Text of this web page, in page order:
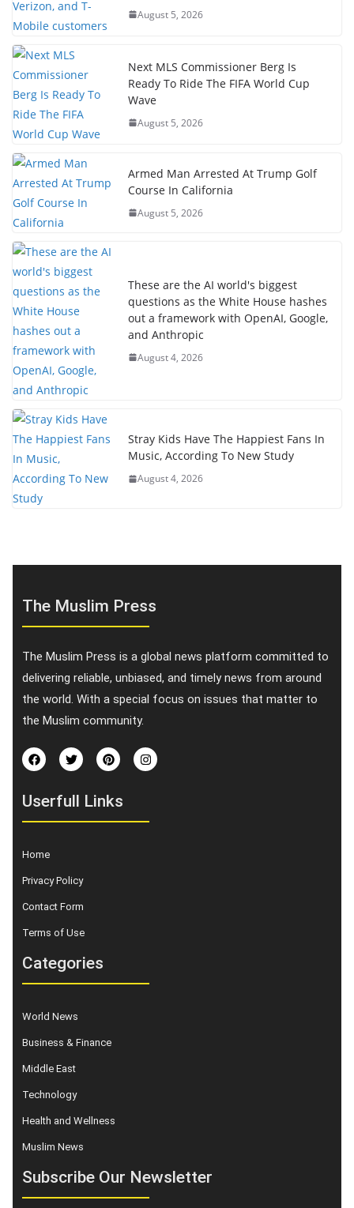
August 5, 2026
Next MLS Commissioner Berg Is
Ready To Ride The FIFA World Cup
Wave
August 5, 2026
Armed Man Arrested At Trump Golf
Course In California
August 5, 2026
These are the AI world's biggest
questions as the White House hashes
out a framework with OpenAI, Google,
and Anthropic
August 4, 2026
Stray Kids Have The Happiest Fans In
Music, According To New Study
August 4, 2026
The Muslim Press
The Muslim Press is a global news platform committed to
delivering reliable, unbiased, and timely news from around
the world. With a special focus on issues that matter to
the Muslim community.
Userfull Links
Home
Privacy Policy
Contact Form
Terms of Use
Categories
World News
Business & Finance
Middle East
Technology
Health and Wellness
Muslim News
Subscribe Our Newsletter